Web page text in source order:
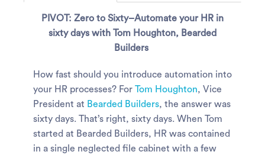
PIVOT: Zero to Sixty–Automate your HR in
sixty days with Tom Houghton, Bearded
Builders
How fast should you introduce automation into
your HR processes? For Tom Houghton, Vice
President at Bearded Builders, the answer was
sixty days. That’s right, sixty days. When Tom
started at Bearded Builders, HR was contained
in a single neglected file cabinet with a few